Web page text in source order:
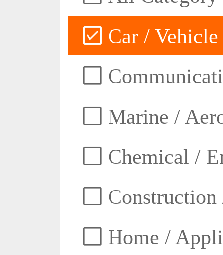
Car / Vehicle
Marine /
Chemical /
Home /